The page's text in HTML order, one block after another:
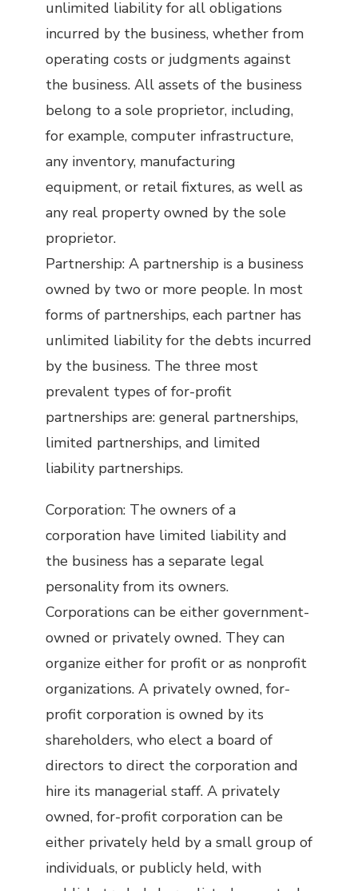
unlimited liability for all obligations
incurred by the business, whether from
operating costs or judgments against
the business. All assets of the business
belong to a sole proprietor, including,
for example, computer infrastructure,
any inventory, manufacturing
equipment, or retail fixtures, as well as
any real property owned by the sole
proprietor.
Partnership: A partnership is a business
owned by two or more people. In most
forms of partnerships, each partner has
unlimited liability for the debts incurred
by the business. The three most
prevalent types of for-profit
partnerships are: general partnerships,
limited partnerships, and limited
liability partnerships.
Corporation: The owners of a
corporation have limited liability and
the business has a separate legal
personality from its owners.
Corporations can be either government-
owned or privately owned. They can
organize either for profit or as nonprofit
organizations. A privately owned, for-
profit corporation is owned by its
shareholders, who elect a board of
directors to direct the corporation and
hire its managerial staff. A privately
owned, for-profit corporation can be
either privately held by a small group of
individuals, or publicly held, with